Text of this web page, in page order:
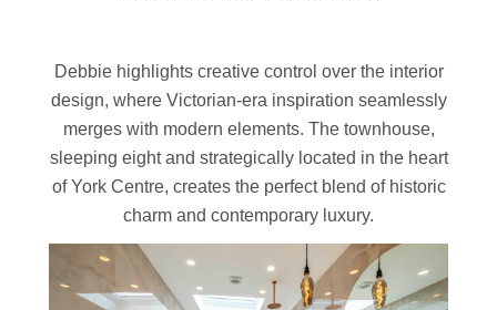
Debbie highlights creative control over the interior
design, where Victorian-era inspiration seamlessly
merges with modern elements. The townhouse,
sleeping eight and strategically located in the heart
of York Centre, creates the perfect blend of historic
charm and contemporary luxury.